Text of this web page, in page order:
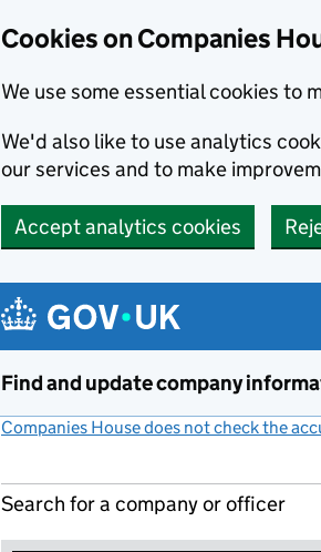
Cookies on Companies
We use some essential cookies to
We'd also like to use analytics
our services and to make
Accept analytics cookies
Find and update company
Companies House does not check the
Search for a company or officer